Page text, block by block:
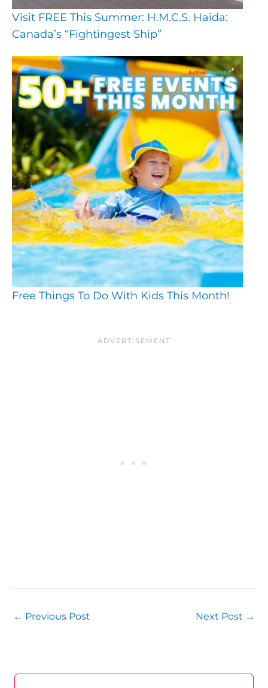
Visit FREE This Summer: H.M.C.S. Haida:
Canada’s “Fightingest Ship”
Free Things To Do With Kids This Month!
← Previous Post Next Post →